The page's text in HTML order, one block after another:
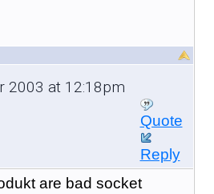
2003 at 12:18pm
Quote
Reply
are bad socket